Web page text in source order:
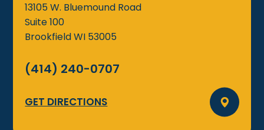
13105 W. Bluemound Road
Suite 100
BrookfieldWI 53005
(414) 240-0707
GET DIRECTIONS